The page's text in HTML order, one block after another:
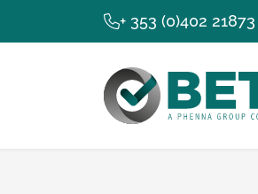
+ 353 (0)402 21873